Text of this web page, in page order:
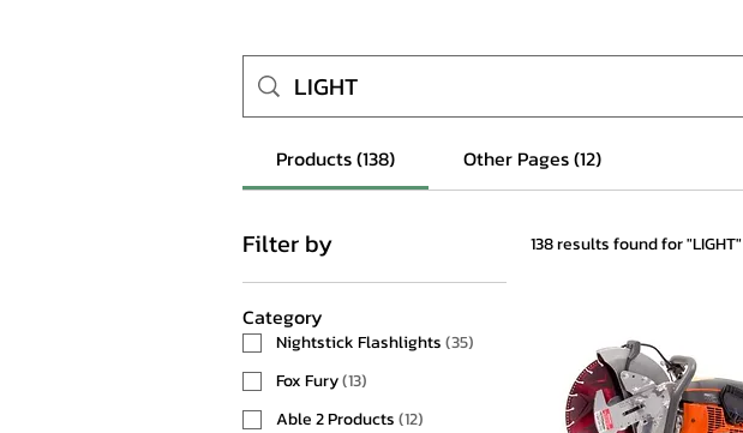
Products (138) Other Pages (12)
Filter by
Category
Nightstick Flashlights(35)
Fox Fury(13)
Able 2 Products(12)
138 results found for "LIGHT"